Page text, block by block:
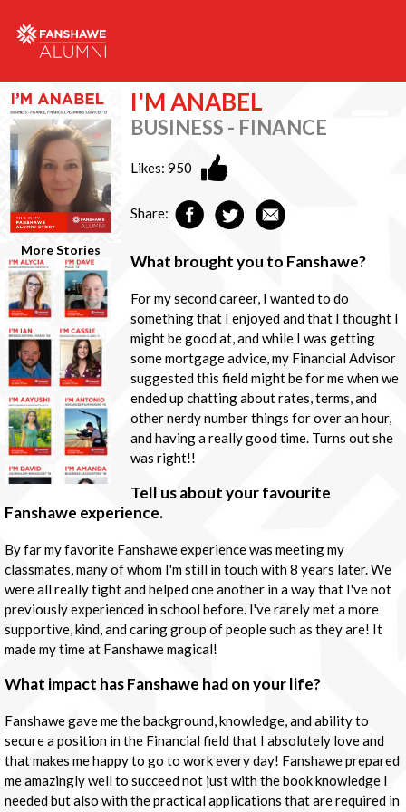
More Stories
I'M ANABEL
BUSINESS - FINANCE
Likes:950
Share:
What brought you to Fanshawe?
For my second career, I wanted to do
something that I enjoyed and that I thought I
might be good at, and while I was getting
some mortgage advice, my Financial Advisor
suggested this field might be for me when we
ended up chatting about rates, terms, and
other nerdy number things for over an hour,
and having a really good time. Turns out she
was right!!
Tell us about your favourite
Fanshawe experience.
By far my favorite Fanshawe experience was meeting my
classmates, many of whom I'm still in touch with 8 years later. We
were all really tight and helped one another in a way that I've not
previously experienced in school before. I've rarely met a more
supportive, kind, and caring group of people such as they are! It
made my time at Fanshawe magical!
What impact has Fanshawe had on your life?
Fanshawe gave me the background, knowledge, and ability to
secure a position in the Financial field that I absolutely love and
that makes me happy to go to work every day! Fanshawe prepared
me amazingly well to succeed not just with the book knowledge I
needed but also with the practical applications that are required in